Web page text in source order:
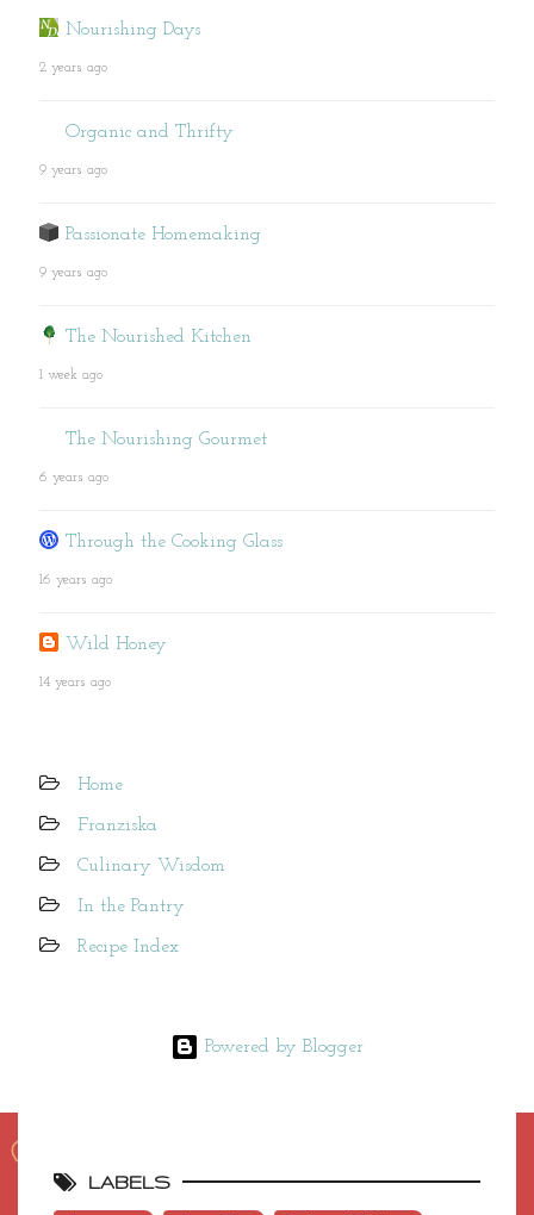
Nourishing Days
2 years ago
Organic and Thrifty
9 years ago
Passionate Homemaking
9 years ago
The Nourished Kitchen
1 week ago
The Nourishing Gourmet
6 years ago
Through the Cooking Glass
16 years ago
Wild Honey
14 years ago
Home
Franziska
Culinary Wisdom
In the Pantry
Recipe Index
Powered by Blogger
LABELS